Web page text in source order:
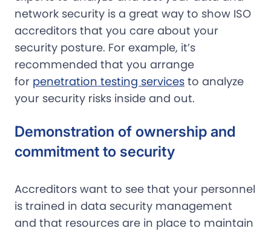
network security is a great way to show ISO
accreditors that you care about your
security posture. For example, it’s
recommended that you arrange
for penetration testing services to analyze
your security risks inside and out.
Demonstration of ownership and
commitment to security
Accreditors want to see that your personnel
is trained in data security management
and that resources are in place to maintain